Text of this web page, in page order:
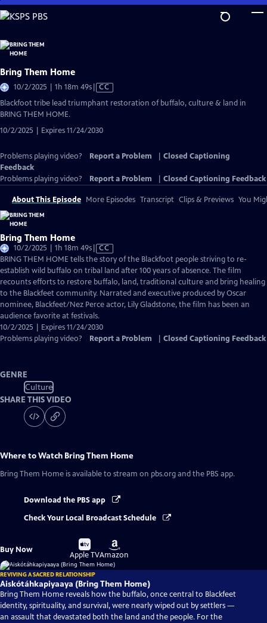
Skip
to
Content
Bring Them Home
10/2/2025 | 1h 18m 49sVideo
has
CC
Blackfoot tribe lead triumphant restoration of buffalo, culture & land in
BRING THEM HOME.
10/2/2025 | Expires 11/24/2030
Problems playing video? Report a Problem
Closed Captioning
Feedback
Problems playing video?
Report a Problem Closed Captioning Feedback
About This Episode More Episodes Transcript Clips & Previews You
Bring Them Home
10/2/2025 | 1h 18m 49sVideo
has
Closed
Captions
CC
BRING THEM HOME tells the story of the Blackfoot people striving to re-
establish wild buffalo on tribal land after 100 years of absence. The film
recounts efforts to restore buffalo, land, traditional culture and bring healing
to the Blackfeet community. Narrated and executive produced by Oscar
nominee, Blackfeet/Nez Perce actor, Lily Gladstone, the film has been an
audience favorite at festivals.
10/2/2025 | Expires 11/24/2030
Problems playing video?
Report a Problem Closed Captioning Feedback
GENRE
Culture
SHARE THIS VIDEO
Where to Watch Bring Them Home
Bring Them Home is available to stream on pbs.org and the PBS app.
Download the PBS app
Check Your Local Broadcast Schedule
Buy Now
Buy
on
Apple TV
Buy
on
Amazon
REVIVING A SACRED RELATIONSHIP
Aiskótáhkapiyaaya (Bring Them Home)
Bring Them Home reveals how the buffalo, once central to Blackfeet
identity, spirituality, and survival, were nearly wiped out by settlers —
an assault that devastated both the land and the people. For the